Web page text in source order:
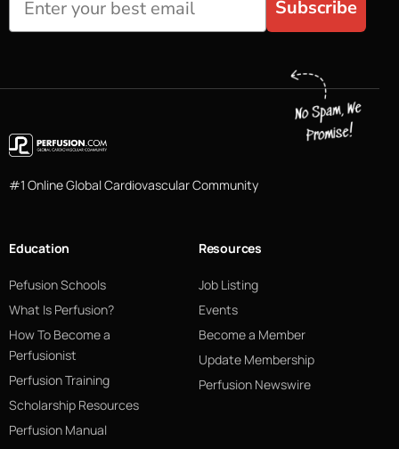
Subscribe
#1 Online Global Cardiovascular Community
Education
Pefusion Schools
What Is Perfusion?
How To Become a
Perfusionist
Perfusion Training
Scholarship Resources
Perfusion Manual
Resources
Job Listing
Events
Become a Member
Update Membership
Perfusion Newswire